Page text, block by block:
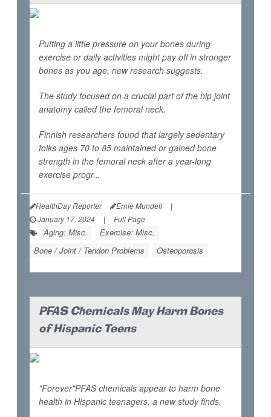
Putting a little pressure on your bones during
exercise or daily activities might pay off in stronger
bones as you age, new research suggests.
The study focused on a crucial part of the hip joint
anatomy called the femoral neck.
Finnish researchers found that largely sedentary
folks ages 70 to 85 maintained or gained bone
strength in the femoral neck after a year-long
exercise progr...
HealthDay Reporter Ernie Mundell
|
January 17, 2024
| Full Page
Aging: Misc.
Exercise: Misc.
Bone / Joint / Tendon Problems
Osteoporosis
PFAS Chemicals May Harm Bones
of Hispanic Teens
"Forever"PFAS chemicals appear to harm bone
health in Hispanic teenagers, a new study finds.